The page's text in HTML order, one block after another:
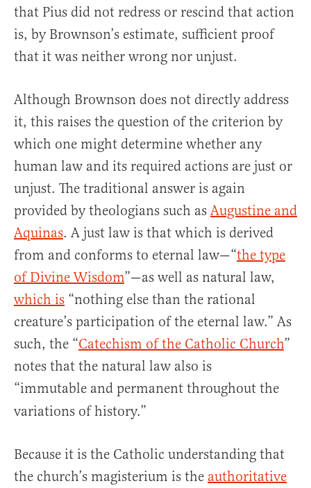
that Pius did not redress or rescind that action
is, by Brownson’s estimate, sufficient proof
that it was neither wrong nor unjust.
Although Brownson does not directly address
it, this raises the question of the criterion by
which one might determine whether any
human law and its required actions are just or
unjust. The traditional answer is again
provided by theologians such as Augustine and
Aquinas. A just law is that which is derived
from and conforms to eternal law—“the type
of Divine Wisdom”—as well as natural law,
which is “nothing else than the rational
creature’s participation of the eternal law.” As
such, the “Catechism of the Catholic Church”
notes that the natural law also is
“immutable and permanent throughout the
variations of history.”
Because it is the Catholic understanding that
the church’s magisterium is the authoritative